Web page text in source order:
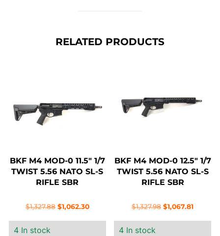
RELATED PRODUCTS
BKF M4 MOD-0 11.5″ 1/7
TWIST 5.56 NATO SL-S
RIFLE SBR
$1,327.88 Original
$1,062.30Current
4 In stock
BKF M4 MOD-0 12.5″ 1/7
TWIST 5.56 NATO SL-S
RIFLE SBR
$1,327.98 Original
$1,067.81Current
4 In stock